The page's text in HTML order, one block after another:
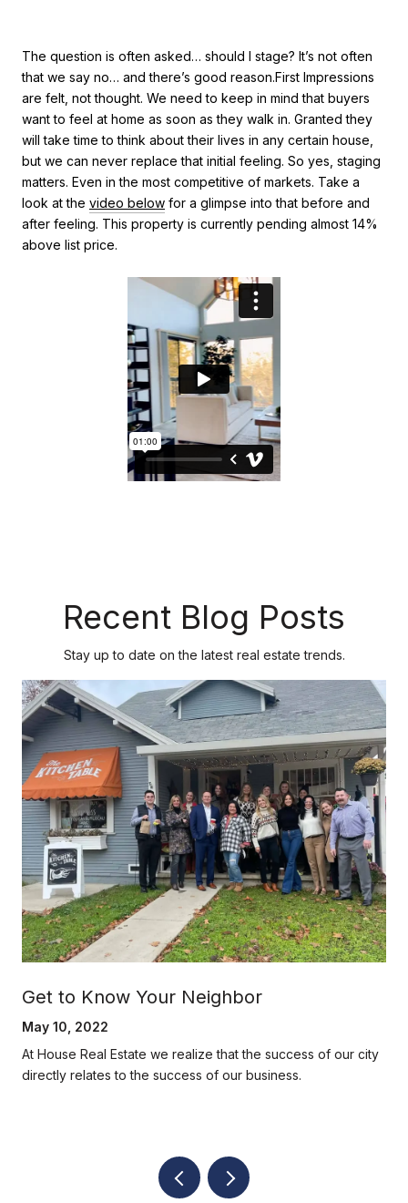
The question is often asked… should I stage? It’s not often
that we say no… and there’s good reason.First Impressions
are felt, not thought. We need to keep in mind that buyers
want to feel at home as soon as they walk in. Granted they
will take time to think about their lives in any certain house,
but we can never replace that initial feeling. So yes, staging
matters. Even in the most competitive of markets. Take a
look at the video below for a glimpse into that before and
after feeling. This property is currently pending almost 14%
above list price.
Recent Blog Posts
Stay up to date on the latest real estate trends.
Get to Know Your Neighbor
May 10, 2022
At House Real Estate we realize that the success of our city
directly relates to the success of our business.